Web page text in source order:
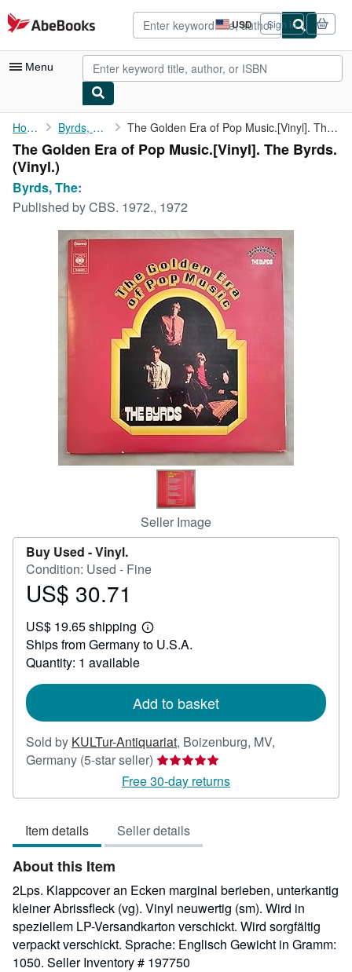
Skip to main content
AbeBooks.com USD
Site
shopping
preferences
Sign in
Menu
My Account
My Purchases
Advanced Search
Browse Collections
Rare Books
Art & Collectibles
CLOSE
Home Byrds, The: The Golden Era of Pop Music.[Vinyl]. The Byrds.
The Golden Era of Pop Music.[Vinyl]. The Byrds.
(Vinyl.)
Byrds, The:
Published byCBS. 1972., 1972
Seller Image
Buy Used -Vinyl.
Condition: Used - Fine
Price
30.71
US$ 30.71
US$ 19.65 shipping
Learn
more
Ships from Germany to U.S.A.
Quantity: 1 available
Add to basket
Sold by KULTur-Antiquariat, Boizenburg, MV,
Germany (5-star seller) Seller
rating
5
of
5
Free 30-day returns
Item details Seller details
About this Item
2Lps. Klappcover an Ecken marginal berieben, unterkantig
kleiner Abrissfleck (vg). Vinyl neuwertig (sm). Wird in
speziellem LP-Versandkarton verschickt. Wird sorgfältig
verpackt verschickt. Sprache: Englisch Gewicht in Gramm:
1050. Seller Inventory # 197750